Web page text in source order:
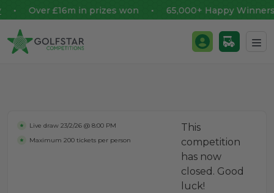
£16m in prizes won • 65,000+ Happy Winners
Golfstar Competitions Login / Register
Live draw 23/2/26 @ 8:00 PM
Maximum 200 tickets per person
This
competition
has now
closed. Good
luck!